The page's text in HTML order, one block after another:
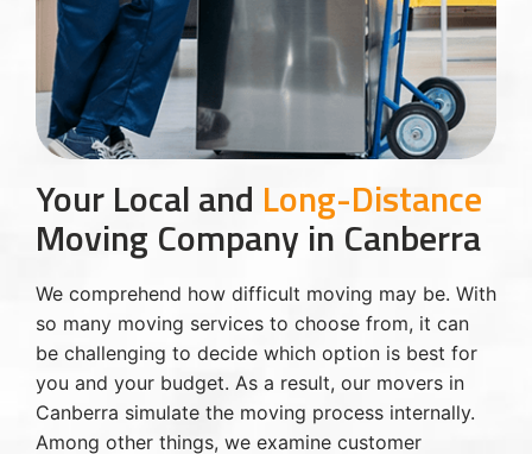
Your Local and Long-Distance
Moving Company in Canberra
We comprehend how difficult moving may be. With
so many moving services to choose from, it can
be challenging to decide which option is best for
you and your budget. As a result, our movers in
Canberra simulate the moving process internally.
Among other things, we examine customer